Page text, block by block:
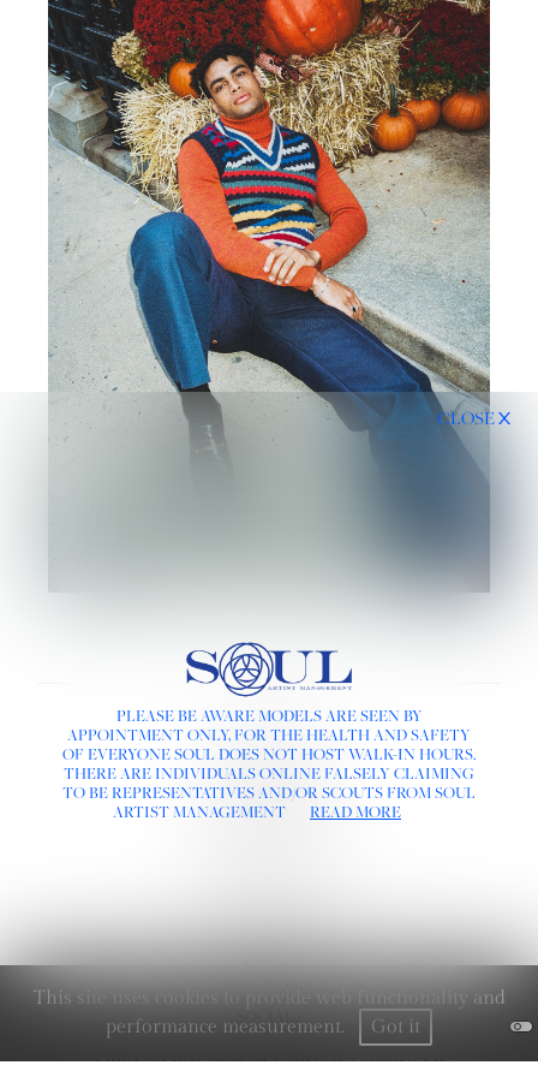
This site uses cookies to provide web functionality and
performance measurement.
Got it
LINKS :
HOME
NEWS
CONTACT
SUBMISSION
REGISTRATION
SOCIAL :
MEDIASLIDE ARTIST AGENCY SOFTWARE
CLOSE
PLEASE BE AWARE MODELS ARE SEEN BY
APPOINTMENT ONLY, FOR THE HEALTH AND SAFETY
OF EVERYONE SOUL DOES NOT HOST WALK-IN HOURS.
THERE ARE INDIVIDUALS ONLINE FALSELY CLAIMING
TO BE REPRESENTATIVES AND/OR SCOUTS FROM SOUL
ARTIST MANAGEMENT
READ MORE